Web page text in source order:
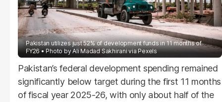
Pakistan utilizes just 52% of development funds in 11 months of
FY26
Photo by Ali Madad Sakhirani via Pexels
Pakistan’s federal development spending remained
significantly below target during the first 11 months
of fiscal year 2025-26, with only about half of the